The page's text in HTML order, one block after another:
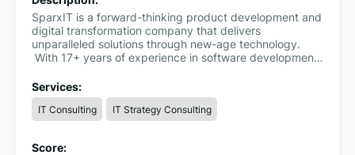
SparxIT is a forward-thinking product development and
digital transformation company that delivers
unparalleled solutions through new-age technology.
With 17+ years of experience in software development
digital products. We have helped Fortune 500
companies, SMBs, startups, and entrepreneurs achieve
amplified growth with unique software development
solutions.
Services:
IT Consulting IT Strategy Consulting
Score: